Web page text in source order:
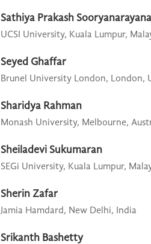
Sathiya Prakash Sooryanarayana
UCSI University, Kuala Lumpur,
Seyed Ghaffar
Brunel University London, London,
Sharidya Rahman
Monash University, Melbourne,
Sheiladevi Sukumaran
SEGi University, Kuala Lumpur,
Sherin Zafar
Jamia Hamdard, New Delhi, India
Srikanth Bashetty